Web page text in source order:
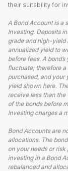
their suitability for
A Bond Account is a
Investing. Deposits
grade and high-yield
annualized yield to
before fees. A
fluctuate; therefore a
purchased, and your
yield shown here.
receive less than the
of the bonds before
Investing charges a
Bond Accounts are
allocations. The
on your needs or
investing in a Bond
rebalanced and